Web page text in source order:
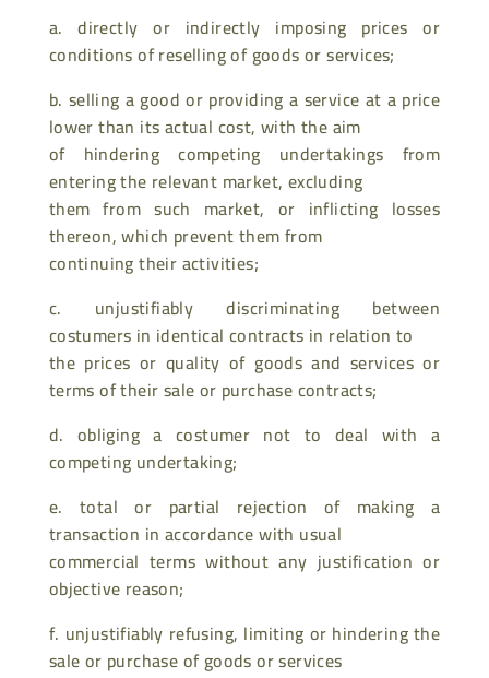
a. directly or indirectly imposing prices or
conditions of reselling of goods or services;
b. selling a good or providing a service at a price
lower than its actual cost, with the aim
of hindering competing undertakings from
entering the relevant market, excluding
them from such market, or inflicting losses
thereon, which prevent them from
continuing their activities;
c. unjustifiably discriminating between
costumers in identical contracts in relation to
the prices or quality of goods and services or
terms of their sale or purchase contracts;
d. obliging a costumer not to deal with a
competing undertaking;
e. total or partial rejection of making a
transaction in accordance with usual
commercial terms without any justification or
objective reason;
f. unjustifiably refusing, limiting or hindering the
sale or purchase of goods or services